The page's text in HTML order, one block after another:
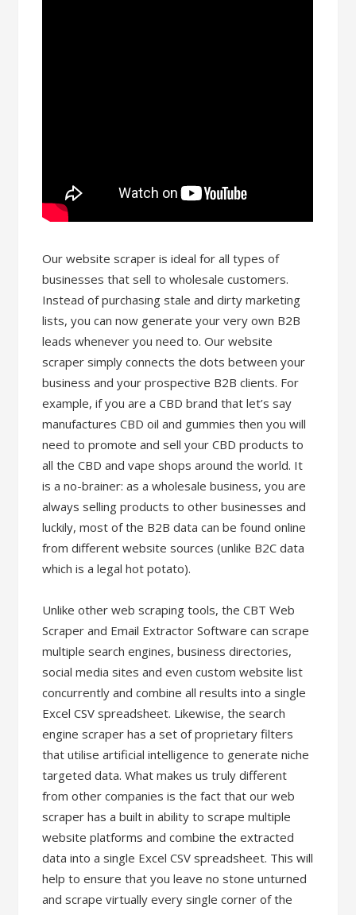
Our website scraper is ideal for all types of
businesses that sell to wholesale customers.
Instead of purchasing stale and dirty marketing
lists, you can now generate your very own B2B
leads whenever you need to. Our website
scraper simply connects the dots between your
business and your prospective B2B clients. For
example, if you are a CBD brand that let’s say
manufactures CBD oil and gummies then you will
need to promote and sell your CBD products to
all the CBD and vape shops around the world. It
is a no-brainer: as a wholesale business, you are
always selling products to other businesses and
luckily, most of the B2B data can be found online
from different website sources (unlike B2C data
which is a legal hot potato).
Unlike other web scraping tools, the CBT Web
Scraper and Email Extractor Software can scrape
multiple search engines, business directories,
social media sites and even custom website list
concurrently and combine all results into a single
Excel CSV spreadsheet. Likewise, the search
engine scraper has a set of proprietary filters
that utilise artificial intelligence to generate niche
targeted data. What makes us truly different
from other companies is the fact that our web
scraper has a built in ability to scrape multiple
website platforms and combine the extracted
data into a single Excel CSV spreadsheet. This will
help to ensure that you leave no stone unturned
and scrape virtually every single corner of the